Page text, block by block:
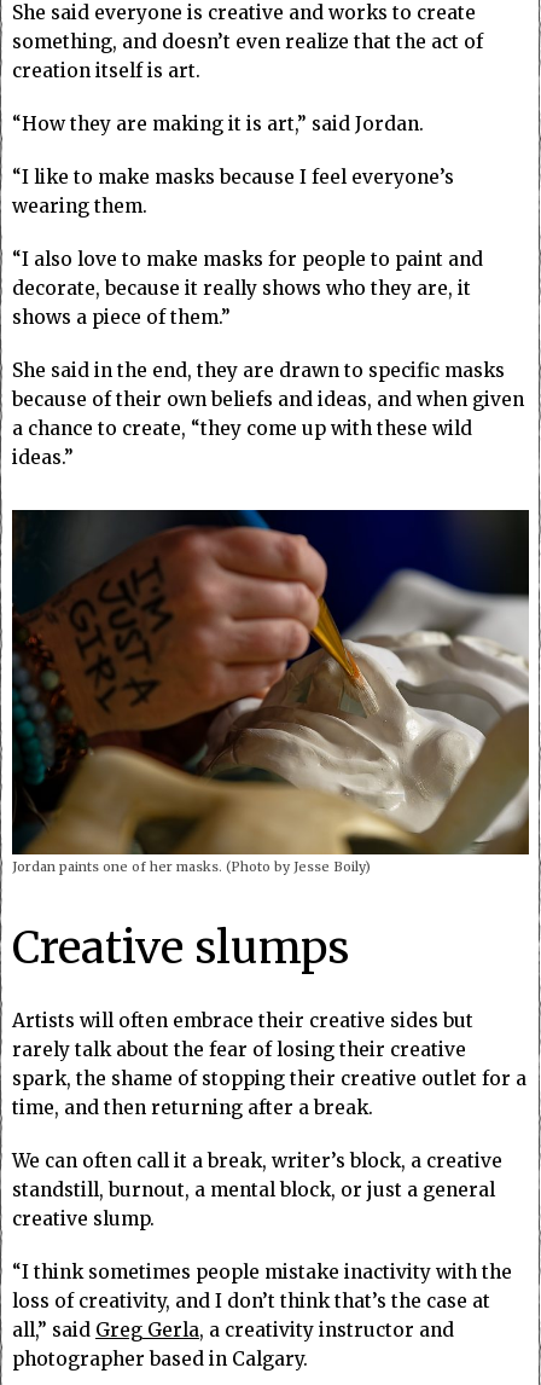
She said everyone is creative and works to create
something, and doesn’t even realize that the act of
creation itself is art.
“How they are making it is art,” said Jordan.
“I like to make masks because I feel everyone’s
wearing them.
“I also love to make masks for people to paint and
decorate, because it really shows who they are, it
shows a piece of them.”
She said in the end, they are drawn to specific masks
because of their own beliefs and ideas, and when given
a chance to create, “they come up with these wild
ideas.”
Jordan paints one of her masks. (Photo by Jesse Boily)
Creative slumps
Artists will often embrace their creative sides but
rarely talk about the fear of losing their creative
spark, the shame of stopping their creative outlet for a
time, and then returning after a break.
We can often call it a break, writer’s block, a creative
standstill, burnout, a mental block, or just a general
creative slump.
“I think sometimes people mistake inactivity with the
loss of creativity, and I don’t think that’s the case at
all,” said Greg Gerla, a creativity instructor and
photographer based in Calgary.